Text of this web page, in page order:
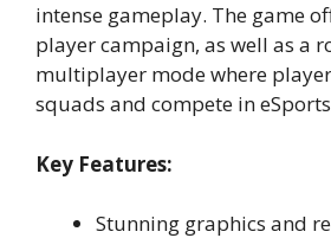
intense gameplay. The game
player campaign, as well as a
multiplayer mode where
squads and compete in
Key Features:
Stunning graphics and